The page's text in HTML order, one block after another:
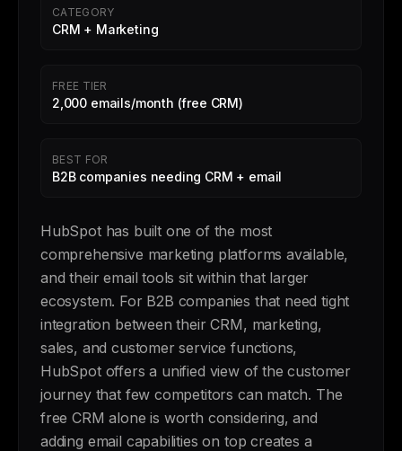
CATEGORY
CRM + Marketing
FREE TIER
2,000 emails/month (free CRM)
BEST FOR
B2B companies needing CRM + email
HubSpot has built one of the most
comprehensive marketing platforms available,
and their email tools sit within that larger
ecosystem. For B2B companies that need tight
integration between their CRM, marketing,
sales, and customer service functions,
HubSpot offers a unified view of the customer
journey that few competitors can match. The
free CRM alone is worth considering, and
adding email capabilities on top creates a